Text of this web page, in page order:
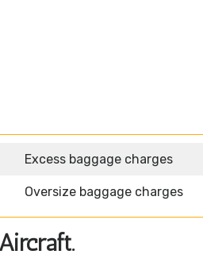
Excess baggage charges
Oversize baggage charges